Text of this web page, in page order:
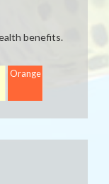
benefits.
Orange